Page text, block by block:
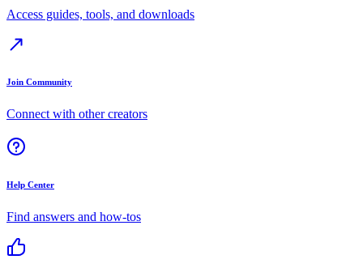
Access guides, tools, and downloads
Join Community
Connect with other creators
Help Center
Find answers and how-tos